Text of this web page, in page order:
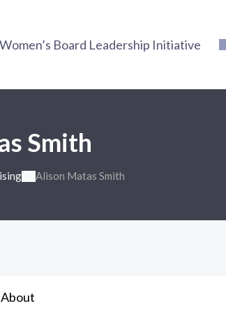
Board Leadership Initiative
Smith
Alison Matas Smith
About